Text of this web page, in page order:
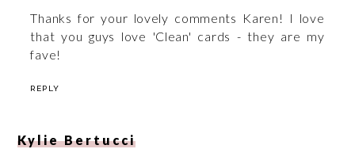
Thanks for your lovely comments Karen! I love
that you guys love 'Clean' cards - they are my
fave!
REPLY
Kylie Bertucci